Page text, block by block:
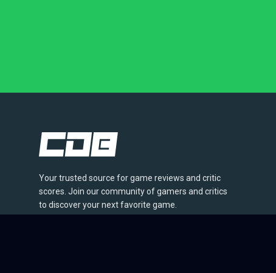
Your trusted source for game reviews and critic
scores. Join our community of gamers and critics
to discover your next favorite game.